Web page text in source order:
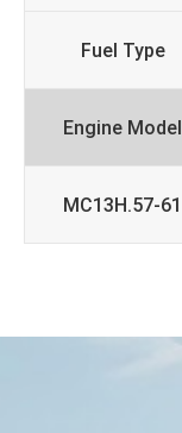
Fuel Type
Engine Model
MC13H.57-61